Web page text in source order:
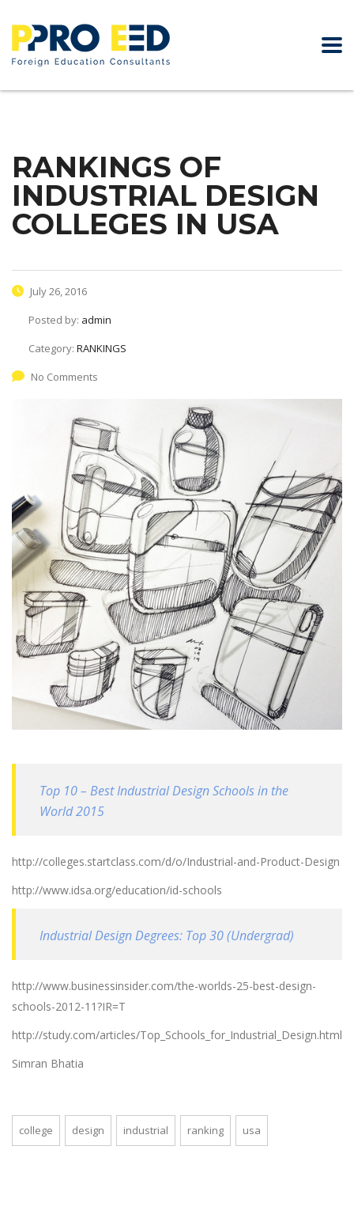
RANKINGS OF
INDUSTRIAL DESIGN
COLLEGES IN USA
July 26, 2016
Posted by: admin
Category: RANKINGS
No Comments
Top 10 – Best Industrial Design Schools in the
World 2015
http://colleges.startclass.com/d/o/Industrial-and-Product-Design
http://www.idsa.org/education/id-schools
Industrial Design Degrees: Top 30 (Undergrad)
http://www.businessinsider.com/the-worlds-25-best-design-
schools-2012-11?IR=T
http://study.com/articles/Top_Schools_for_Industrial_Design.html
Simran Bhatia
college design industrial ranking usa